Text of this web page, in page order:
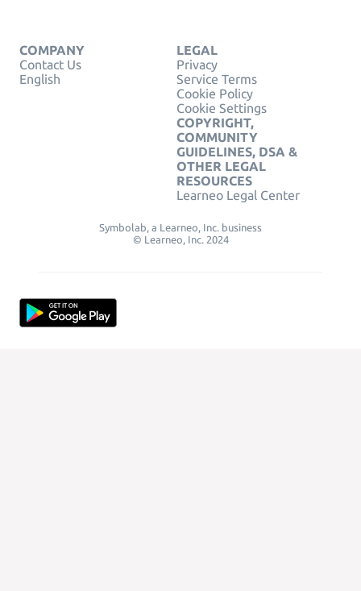
COMPANY
Contact Us
English
LEGAL
Privacy
Service Terms
Cookie Policy
Cookie Settings
COPYRIGHT,
COMMUNITY
GUIDELINES, DSA &
OTHER LEGAL
RESOURCES
Learneo Legal Center
Symbolab, a Learneo, Inc. business
© Learneo, Inc. 2024